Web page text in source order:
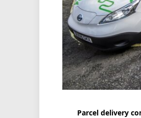
Parcel delivery